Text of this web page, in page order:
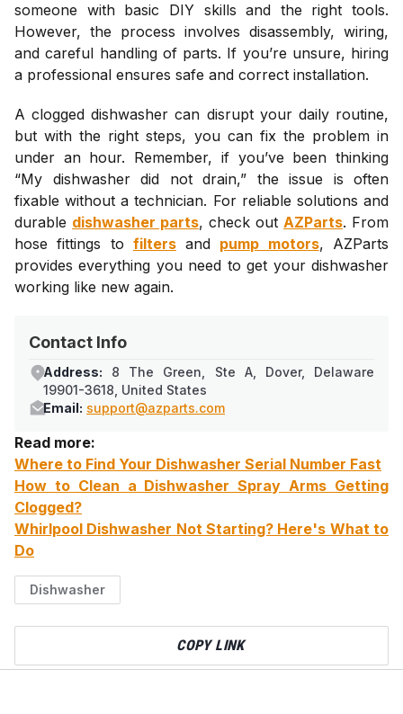
someone with basic DIY skills and the right tools.
However, the process involves disassembly, wiring,
and careful handling of parts. If you’re unsure, hiring
a professional ensures safe and correct installation.
A clogged dishwasher can disrupt your daily routine,
but with the right steps, you can fix the problem in
under an hour. Remember, if you’ve been thinking
“My dishwasher did not drain,” the issue is often
fixable without a technician. For reliable solutions and
durable dishwasher parts, check out AZParts. From
hose fittings to filtersand pump motors, AZParts
provides everything you need to get your dishwasher
working like new again.
Contact Info
Address:
8 The Green, Ste A, Dover, Delaware
19901-3618, United States
Email: support@azparts.com
Read more:
Where to Find Your Dishwasher Serial Number Fast
How to Clean a Dishwasher Spray Arms Getting
Clogged?
Whirlpool Dishwasher Not Starting? Here's What to
Do
Dishwasher
COPY LINK